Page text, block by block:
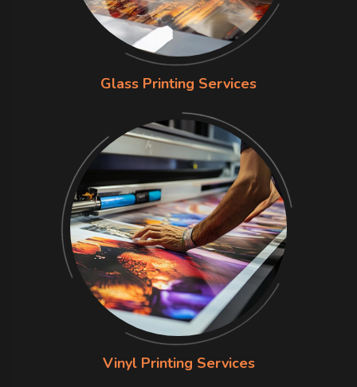
Glass Printing Services
Vinyl Printing Services